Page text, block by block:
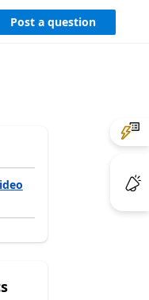
Post a question